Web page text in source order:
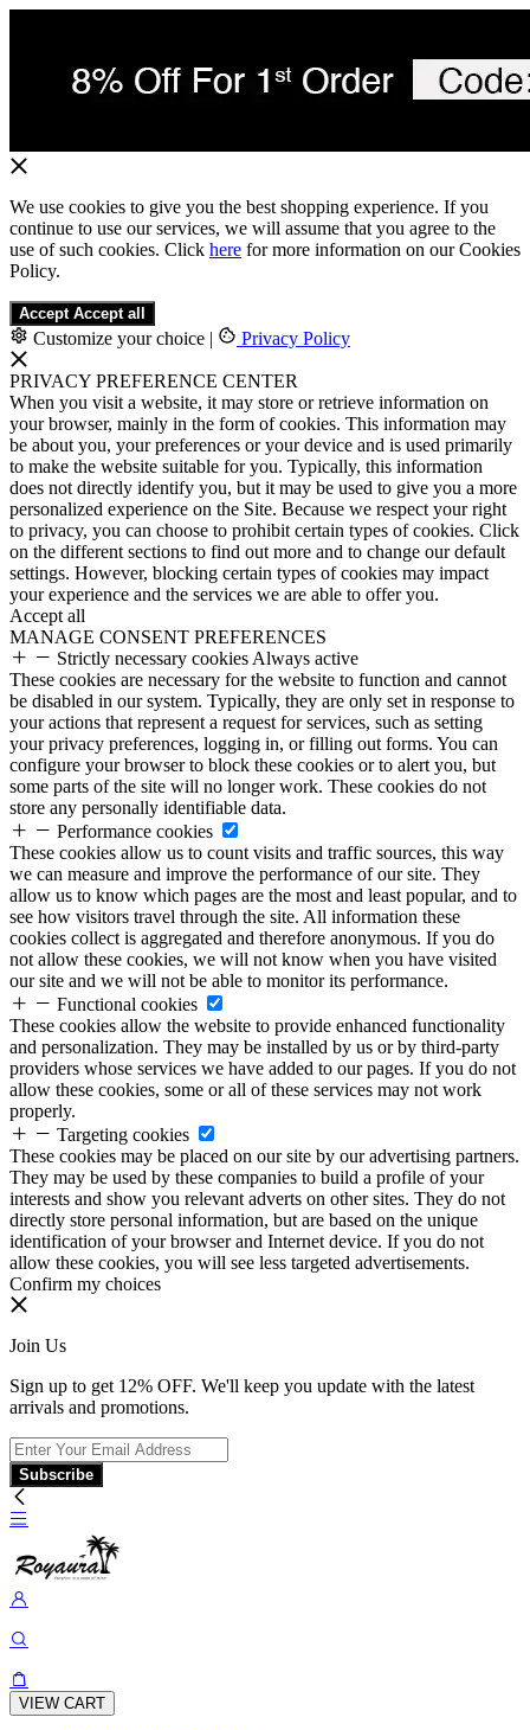
We use cookies to give you the best shopping experience. If you
continue to use our services, we will assume that you agree to the
use of such cookies. Click here for more information on our Cookies
Policy.
Accept Accept all
Customize your choice | Privacy Policy
PRIVACY PREFERENCE CENTER
When you visit a website, it may store or retrieve information on
your browser, mainly in the form of cookies. This information may
be about you, your preferences or your device and is used primarily
to make the website suitable for you. Typically, this information
does not directly identify you, but it may be used to give you a more
personalized experience on the Site. Because we respect your right
to privacy, you can choose to prohibit certain types of cookies. Click
on the different sections to find out more and to change our default
settings. However, blocking certain types of cookies may impact
your experience and the services we are able to offer you.
Accept all
MANAGE CONSENT PREFERENCES
Strictly necessary cookies Always active
These cookies are necessary for the website to function and cannot
be disabled in our system. Typically, they are only set in response to
your actions that represent a request for services, such as setting
your privacy preferences, logging in, or filling out forms. You can
configure your browser to block these cookies or to alert you, but
some parts of the site will no longer work. These cookies do not
store any personally identifiable data.
Performance cookies
These cookies allow us to count visits and traffic sources, this way
we can measure and improve the performance of our site. They
allow us to know which pages are the most and least popular, and to
see how visitors travel through the site. All information these
cookies collect is aggregated and therefore anonymous. If you do
not allow these cookies, we will not know when you have visited
our site and we will not be able to monitor its performance.
Functional cookies
These cookies allow the website to provide enhanced functionality
and personalization. They may be installed by us or by third-party
providers whose services we have added to our pages. If you do not
allow these cookies, some or all of these services may not work
properly.
Targeting cookies
These cookies may be placed on our site by our advertising partners.
They may be used by these companies to build a profile of your
interests and show you relevant adverts on other sites. They do not
directly store personal information, but are based on the unique
identification of your browser and Internet device. If you do not
allow these cookies, you will see less targeted advertisements.
Confirm my choices
Join Us
Sign up to get 12% OFF. We'll keep you update with the latest
arrivals and promotions.
Subscribe
VIEW CART